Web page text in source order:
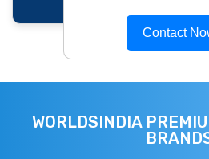
Contact
WORLDSINDIA